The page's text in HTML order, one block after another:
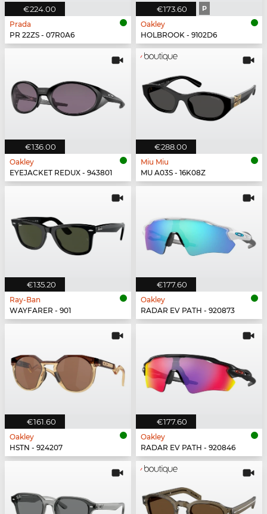
€224.00
Prada
PR 22ZS - 07R0A6
€173.60 P
Oakley
HOLBROOK - 9102D6
€136.00
Oakley
EYEJACKET REDUX - 943801
€288.00
Miu Miu
MU A03S - 16K08Z
€135.20
Ray-Ban
WAYFARER - 901
€177.60
Oakley
RADAR EV PATH - 920873
€161.60
Oakley
HSTN - 924207
€177.60
Oakley
RADAR EV PATH - 920846